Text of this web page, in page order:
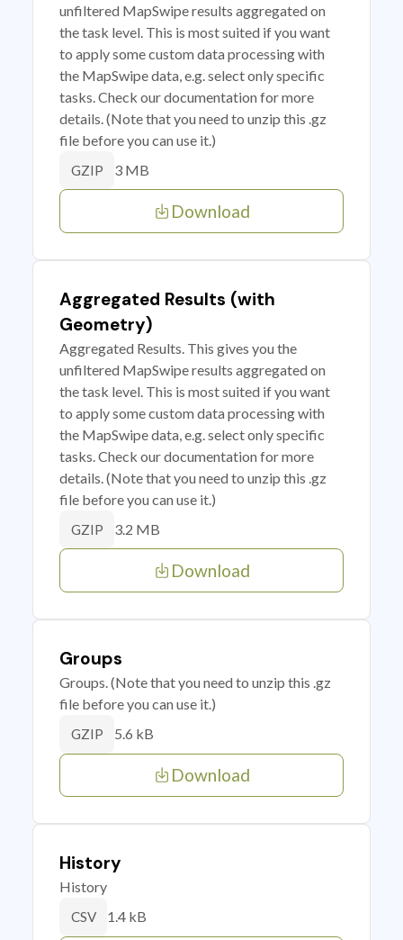
unfiltered MapSwipe results aggregated on
the task level. This is most suited if you want
to apply some custom data processing with
the MapSwipe data, e.g. select only specific
tasks. Check our documentation for more
details. (Note that you need to unzip this .gz
file before you can use it.)
GZIP 3 MB
Download
Aggregated Results (with
Geometry)
Aggregated Results. This gives you the
unfiltered MapSwipe results aggregated on
the task level. This is most suited if you want
to apply some custom data processing with
the MapSwipe data, e.g. select only specific
tasks. Check our documentation for more
details. (Note that you need to unzip this .gz
file before you can use it.)
GZIP 3.2 MB
Download
Groups
Groups. (Note that you need to unzip this .gz
file before you can use it.)
GZIP 5.6 kB
Download
History
History
CSV 1.4 kB